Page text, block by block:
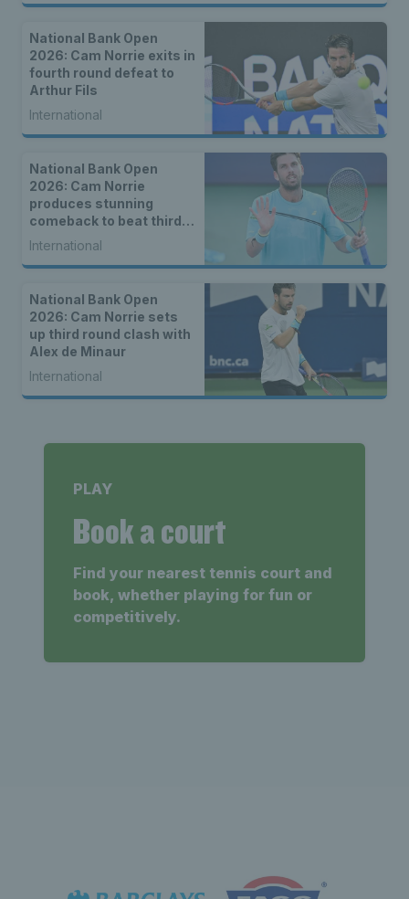
National Bank Open
2026: Cam Norrie exits in
fourth round defeat to
Arthur Fils
International
National Bank Open
2026: Cam Norrie
produces stunning
comeback to beat third
seed Alex de Minaur
International
National Bank Open
2026: Cam Norrie sets
up third round clash with
Alex de Minaur
International
PLAY
Book a court
Find your nearest tennis court and
book, whether playing for fun or
competitively.